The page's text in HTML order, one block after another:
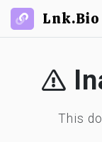
Lnk.Bio
This